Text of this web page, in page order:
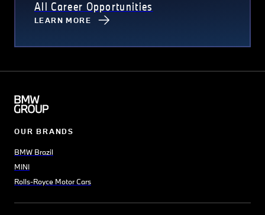
All Career Opportunities
LEARN MORE
OUR BRANDS
BMW Brazil
MINI
Rolls-Royce Motor Cars